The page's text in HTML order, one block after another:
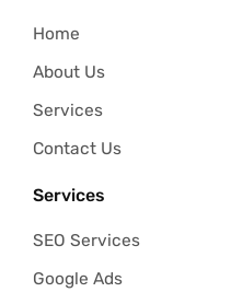
Home
About Us
Services
Contact Us
Services
SEO Services
Google Ads